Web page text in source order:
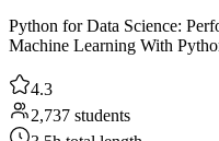
Python for Data Science:
Machine Learning With
4.3
2,737 students